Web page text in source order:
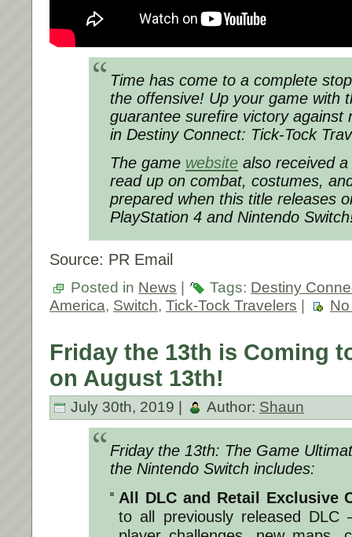
Time has come to a complete
the offensive! Up your game with
guarantee surefire victory against
in Destiny Connect: Tick-Tock
The game website also received a
read up on combat, costumes,
prepared when this title releases
PlayStation 4 and Nintendo
Source: PR Email
Posted in News | Tags: Destiny
America, Switch, Tick-Tock Travelers |
Friday the 13th is Coming
on August 13th!
July 30th, 2019 | Author: Shaun
Friday the 13th: The Game
the Nintendo Switch includes:
All DLC and Retail Exclusive
to all previously released DLC